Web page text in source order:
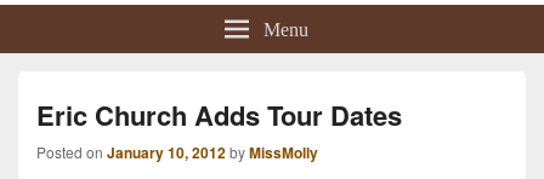
Menu
Eric Church Adds Tour Dates
Posted on January 10, 2012byMissMolly